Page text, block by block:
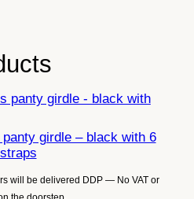
panty girdle – black with 6
straps
will be delivered DDP — No VAT or